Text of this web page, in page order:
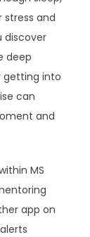
stress and
discover
deep
getting into
can
and
MS
app on